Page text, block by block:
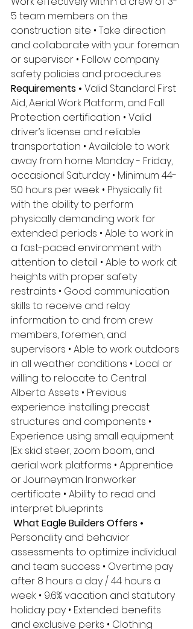
5 team members on the
construction site • Take direction
and collaborate with your foreman
or supervisor • Follow company
safety policies and procedures
Requirements • Valid Standard First
Aid, Aerial Work Platform, and Fall
Protection certification • Valid
driver’s license and reliable
transportation • Available to work
away from home Monday - Friday,
occasional Saturday • Minimum 44-
50 hours per week • Physically fit
with the ability to perform
physically demanding work for
extended periods • Able to work in
a fast-paced environment with
attention to detail • Able to work at
heights with proper safety
restraints • Good communication
skills to receive and relay
information to and from crew
members, foremen, and
supervisors • Able to work outdoors
in all weather conditions • Local or
willing to relocate to Central
Alberta Assets • Previous
experience installing precast
structures and components •
Experience using small equipment
|Ex: skid steer, zoom boom, and
aerial work platforms • Apprentice
or Journeyman Ironworker
certificate • Ability to read and
interpret blueprints
What Eagle Builders Offers •
Personality and behavior
assessments to optimize individual
and team success • Overtime pay
after 8 hours a day / 44 hours a
week • 9.6% vacation and statutory
holiday pay • Extended benefits
and exclusive perks • Clothing